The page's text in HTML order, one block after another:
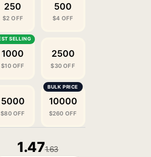
250
$2 OFF
500
$4 OFF
1000
$10 OFF
2500
$30 OFF
5000
$80 OFF
10000
$260 OFF
1.471.63